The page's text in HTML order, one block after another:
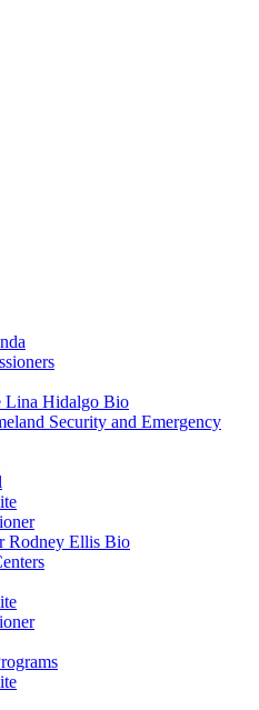
Lina Hidalgo Bio
Security and Emergency
Rodney Ellis Bio